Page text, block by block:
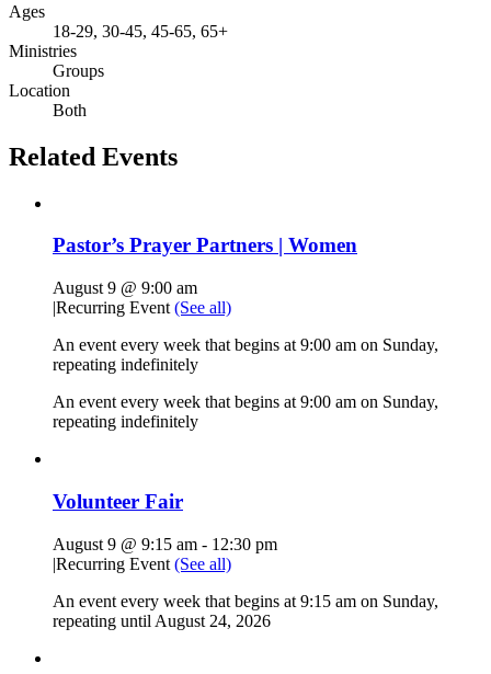
Ages
18-29, 30-45, 45-65, 65+
Ministries
Groups
Location
Both
Related Events
Pastor’s Prayer Partners | Women
August 9 @ 9:00 am
|Recurring Event (See all)
An event every week that begins at 9:00 am on Sunday,
repeating indefinitely
An event every week that begins at 9:00 am on Sunday,
repeating indefinitely
Volunteer Fair
August 9 @ 9:15 am - 12:30 pm
|Recurring Event (See all)
An event every week that begins at 9:15 am on Sunday,
repeating until August 24, 2026